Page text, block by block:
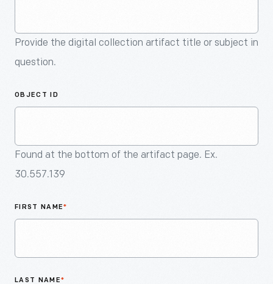
Provide the digital collection artifact title or subject in
question.
OBJECT ID
Found at the bottom of the artifact page. Ex.
30.557.139
FIRST NAME*
LAST NAME*